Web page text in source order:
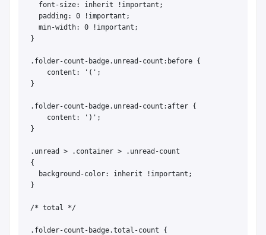
  font-size: inherit !important;
  padding: 0 !important;
  min-width: 0 !important;
}
.folder-count-badge.unread-count:before {
    content: '(';
}
.folder-count-badge.unread-count:after {
    content: ')';
}
.unread > .container > .unread-count
{
  background-color: inherit !important;
}
/* total */
.folder-count-badge.total-count {